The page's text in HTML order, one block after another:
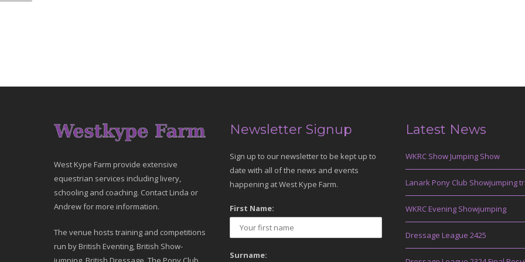
West Kype Farm provide extensive
equestrian services including livery,
schooling and coaching. Contact Linda or
Andrew for more information.
The venue hosts training and competitions
run by British Eventing, British Show-
Newsletter Signup
Sign up to our newsletter to be kept up to
date with all of the news and events
happening at West Kype Farm.
First Name:
Surname:
Latest News
WKRC Show Jumping Show
Lanark Pony Club Showjumping
WKRC Evening Showjumping
Dressage League 2425